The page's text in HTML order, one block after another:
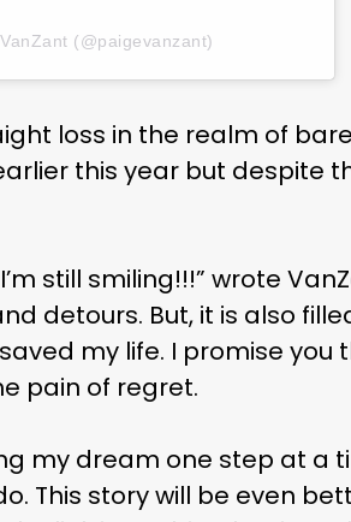
(@paigevanzant)
loss in the realm of
this year but despite
still smiling!!!” wrote
detours. But, it is also
my life. I promise you
pain of regret.
my dream one step at a
This story will be even